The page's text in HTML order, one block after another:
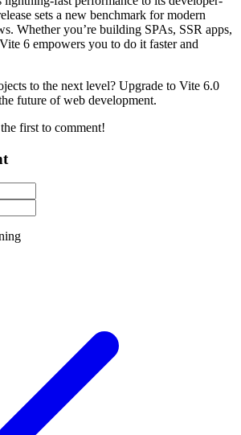
sets a new benchmark for modern
Whether you’re building SPAs, SSR apps,
6 empowers you to do it faster and
to the next level? Upgrade to Vite 6.0
future of web development.
first to comment!